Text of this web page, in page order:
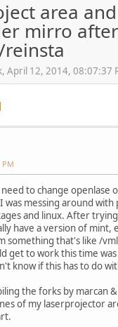
area
mirro
April 12, 2014, 08:07:37
PM
to change openlase
messing around with
and linux. After
have a version of mint,
something that's like /
get to work this time
know if this has to do
the forks by marcan
of my laserprojector